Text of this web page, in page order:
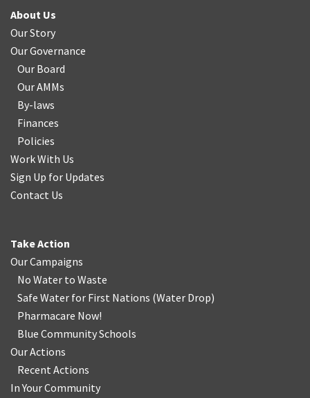
About Us
Our Story
Our Governance
Our Board
Our AMMs
By-laws
Finances
Policies
Work With Us
Sign Up for Updates
Contact Us
Take Action
Our Campaigns
No Water to Waste
Safe Water for First Nations (Water Drop)
Pharmacare Now!
Blue Community Schools
Our Actions
Recent Actions
In Your Community